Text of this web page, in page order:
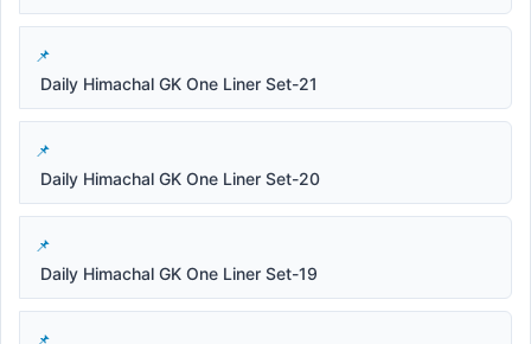
Daily Himachal GK One Liner Set-21
Daily Himachal GK One Liner Set-20
Daily Himachal GK One Liner Set-19